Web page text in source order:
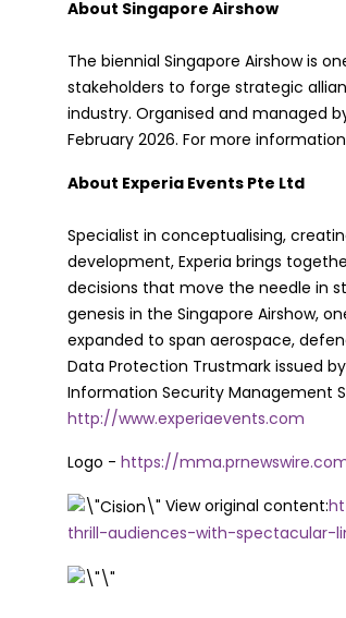
About Singapore Airshow
The biennial Singapore Airshow is
stakeholders to forge strategic
industry. Organised and managed
February 2026. For more
About Experia Events Pte Ltd
Specialist in conceptualising,
development, Experia brings
decisions that move the needle in
genesis in the Singapore Airshow,
expanded to span aerospace,
Data Protection Trustmark issued
Information Security Management
http://www.experiaevents.com
Logo - https://
View original content:
thrill-audiences-with-spectacular-